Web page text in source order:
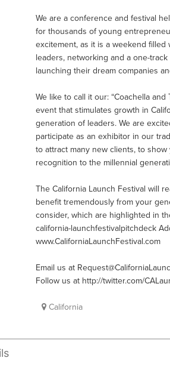
We are a conference and festival
for thousands of young
excitement, as it is a weekend
leaders, networking and a one-
launching their dream companies
We like to call it our: “Coachella
event that stimulates growth in
generation of leaders. We are
participate as an exhibitor in our
to attract many new clients, to
recognition to the millennial
The California Launch Festival will
benefit tremendously from your
consider, which are highlighted in
california-launchfestivalpitchdeck
www.CaliforniaLaunchFestival.com
Email us at
Follow us at http://twitter.com/
California